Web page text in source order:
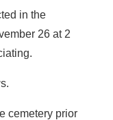
in the
26 at 2
cemetery prior